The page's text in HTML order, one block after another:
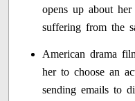
opens up about
suffering from the
American drama
her to choose an
sending emails to